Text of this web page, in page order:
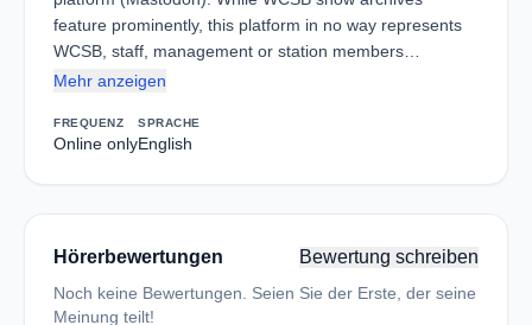
feature prominently, this platform in no way represents
WCSB, staff, management or station members…
Mehr anzeigen
FREQUENZ
Online only
SPRACHE
English
Hörerbewertungen Bewertung schreiben
Noch keine Bewertungen. Seien Sie der Erste, der seine
Meinung teilt!